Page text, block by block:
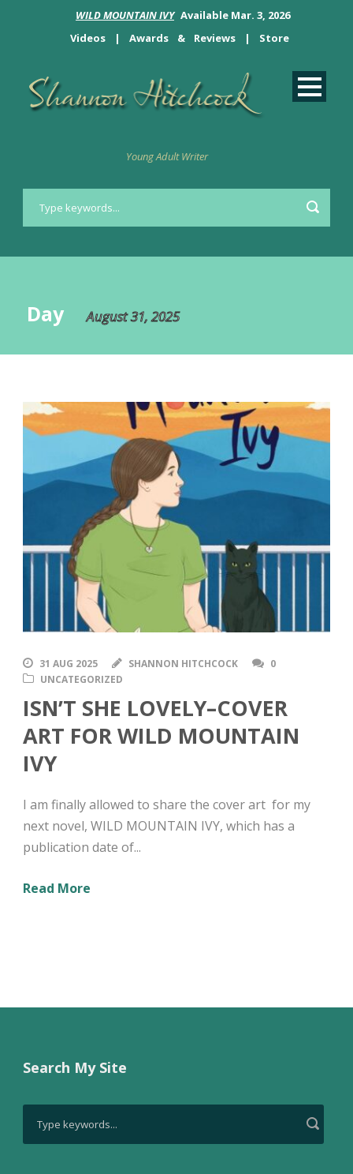
WILD MOUNTAIN IVY Available Mar. 3, 2026
Videos
| Awards & Reviews | Store
Young Adult Writer
Day August 31, 2025
31 AUG 2025 SHANNON HITCHCOCK
0
UNCATEGORIZED
ISN’T SHE LOVELY–COVER
ART FOR WILD MOUNTAIN
IVY
I am finally allowed to share the cover art for my
next novel, WILD MOUNTAIN IVY, which has a
publication date of...
Read More
Search My Site